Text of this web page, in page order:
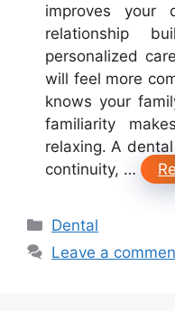
improves your
relationship
personalized
will feel more
knows your
familiarity
relaxing. A
continuity, …
Categories
Dental
Leave a